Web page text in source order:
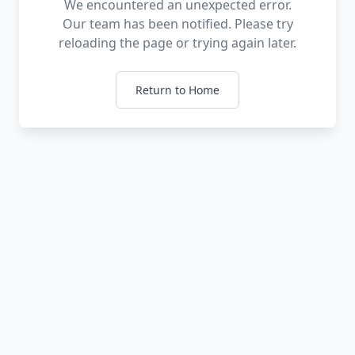
We encountered an unexpected error.
Our team has been notified. Please try
reloading the page or trying again later.
Return to Home